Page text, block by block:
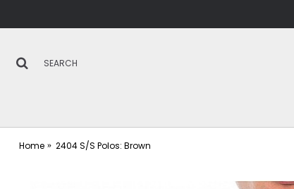
Home 2404 S/S Polos: Brown